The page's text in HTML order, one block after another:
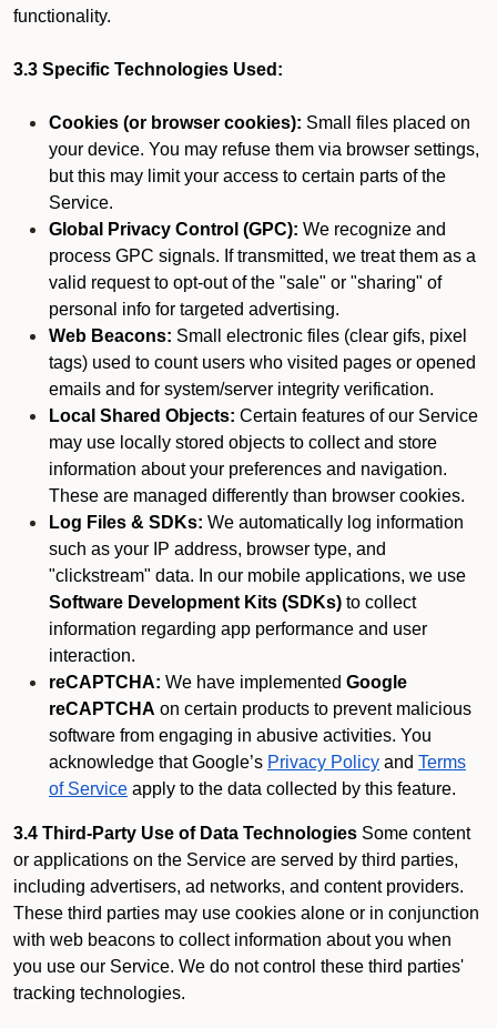
functionality.
3.3 Specific Technologies Used:
Cookies (or browser cookies): Small files placed on
your device. You may refuse them via browser settings,
but this may limit your access to certain parts of the
Service.
Global Privacy Control (GPC): We recognize and
process GPC signals. If transmitted, we treat them as a
valid request to opt-out of the "sale" or "sharing" of
personal info for targeted advertising.
Web Beacons: Small electronic files (clear gifs, pixel
tags) used to count users who visited pages or opened
emails and for system/server integrity verification.
Local Shared Objects: Certain features of our Service
may use locally stored objects to collect and store
information about your preferences and navigation.
These are managed differently than browser cookies.
Log Files & SDKs: We automatically log information
such as your IP address, browser type, and
"clickstream" data. In our mobile applications, we use
Software Development Kits (SDKs) to collect
information regarding app performance and user
interaction.
reCAPTCHA: We have implemented Google
reCAPTCHA on certain products to prevent malicious
software from engaging in abusive activities. You
acknowledge that Google’s Privacy Policy and Terms
of Service apply to the data collected by this feature.
3.4 Third-Party Use of Data Technologies Some content
or applications on the Service are served by third parties,
including advertisers, ad networks, and content providers.
These third parties may use cookies alone or in conjunction
with web beacons to collect information about you when
you use our Service. We do not control these third parties'
tracking technologies.